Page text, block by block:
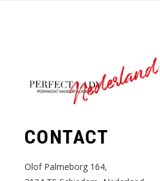
Nederland
CONTACT
Olof Palmeborg 164,